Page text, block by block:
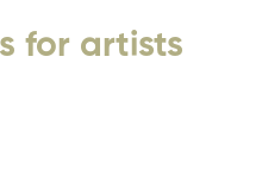
for artists